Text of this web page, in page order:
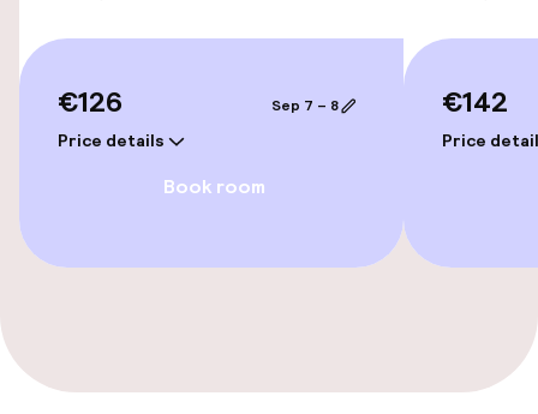
Wheelchair accessible throughout
Elevator
Fitness room / gym
€126
Price details
Sep 7 – 8
Book room
€142
Price